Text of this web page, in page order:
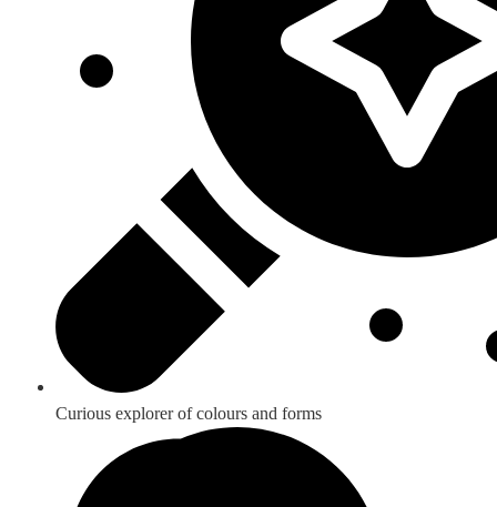
Curious explorer of colours and forms